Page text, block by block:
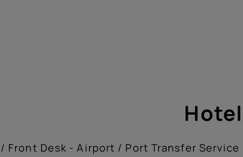
Hotel
Front Desk - Airport / Port Transfer